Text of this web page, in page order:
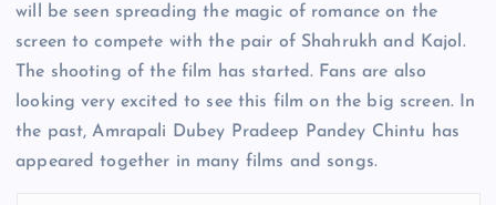
will be seen spreading the magic of romance on the
screen to compete with the pair of Shahrukh and Kajol.
The shooting of the film has started. Fans are also
looking very excited to see this film on the big screen. In
the past, Amrapali Dubey Pradeep Pandey Chintu has
appeared together in many films and songs.